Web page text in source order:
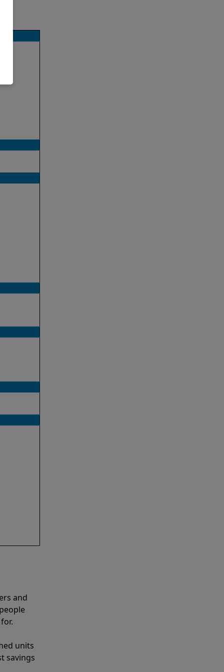
and
units
savings